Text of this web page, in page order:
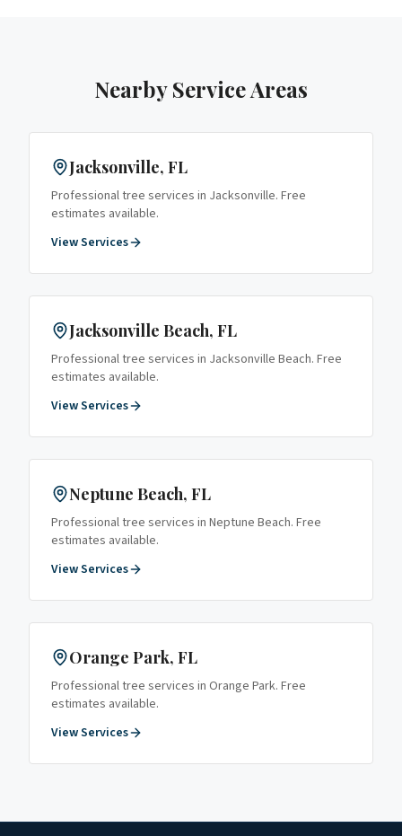
Nearby Service Areas
Jacksonville, FL
Professional tree services in Jacksonville. Free
estimates available.
View Services
Jacksonville Beach, FL
Professional tree services in Jacksonville Beach. Free
estimates available.
View Services
Neptune Beach, FL
Professional tree services in Neptune Beach. Free
estimates available.
View Services
Orange Park, FL
Professional tree services in Orange Park. Free
estimates available.
View Services